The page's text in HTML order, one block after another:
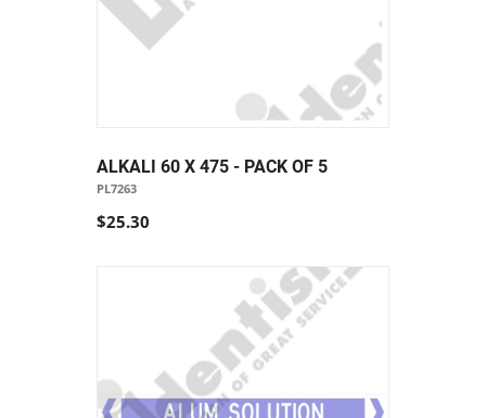
ALKALI 60 X 475 - PACK OF 5
PL7263
$25.30